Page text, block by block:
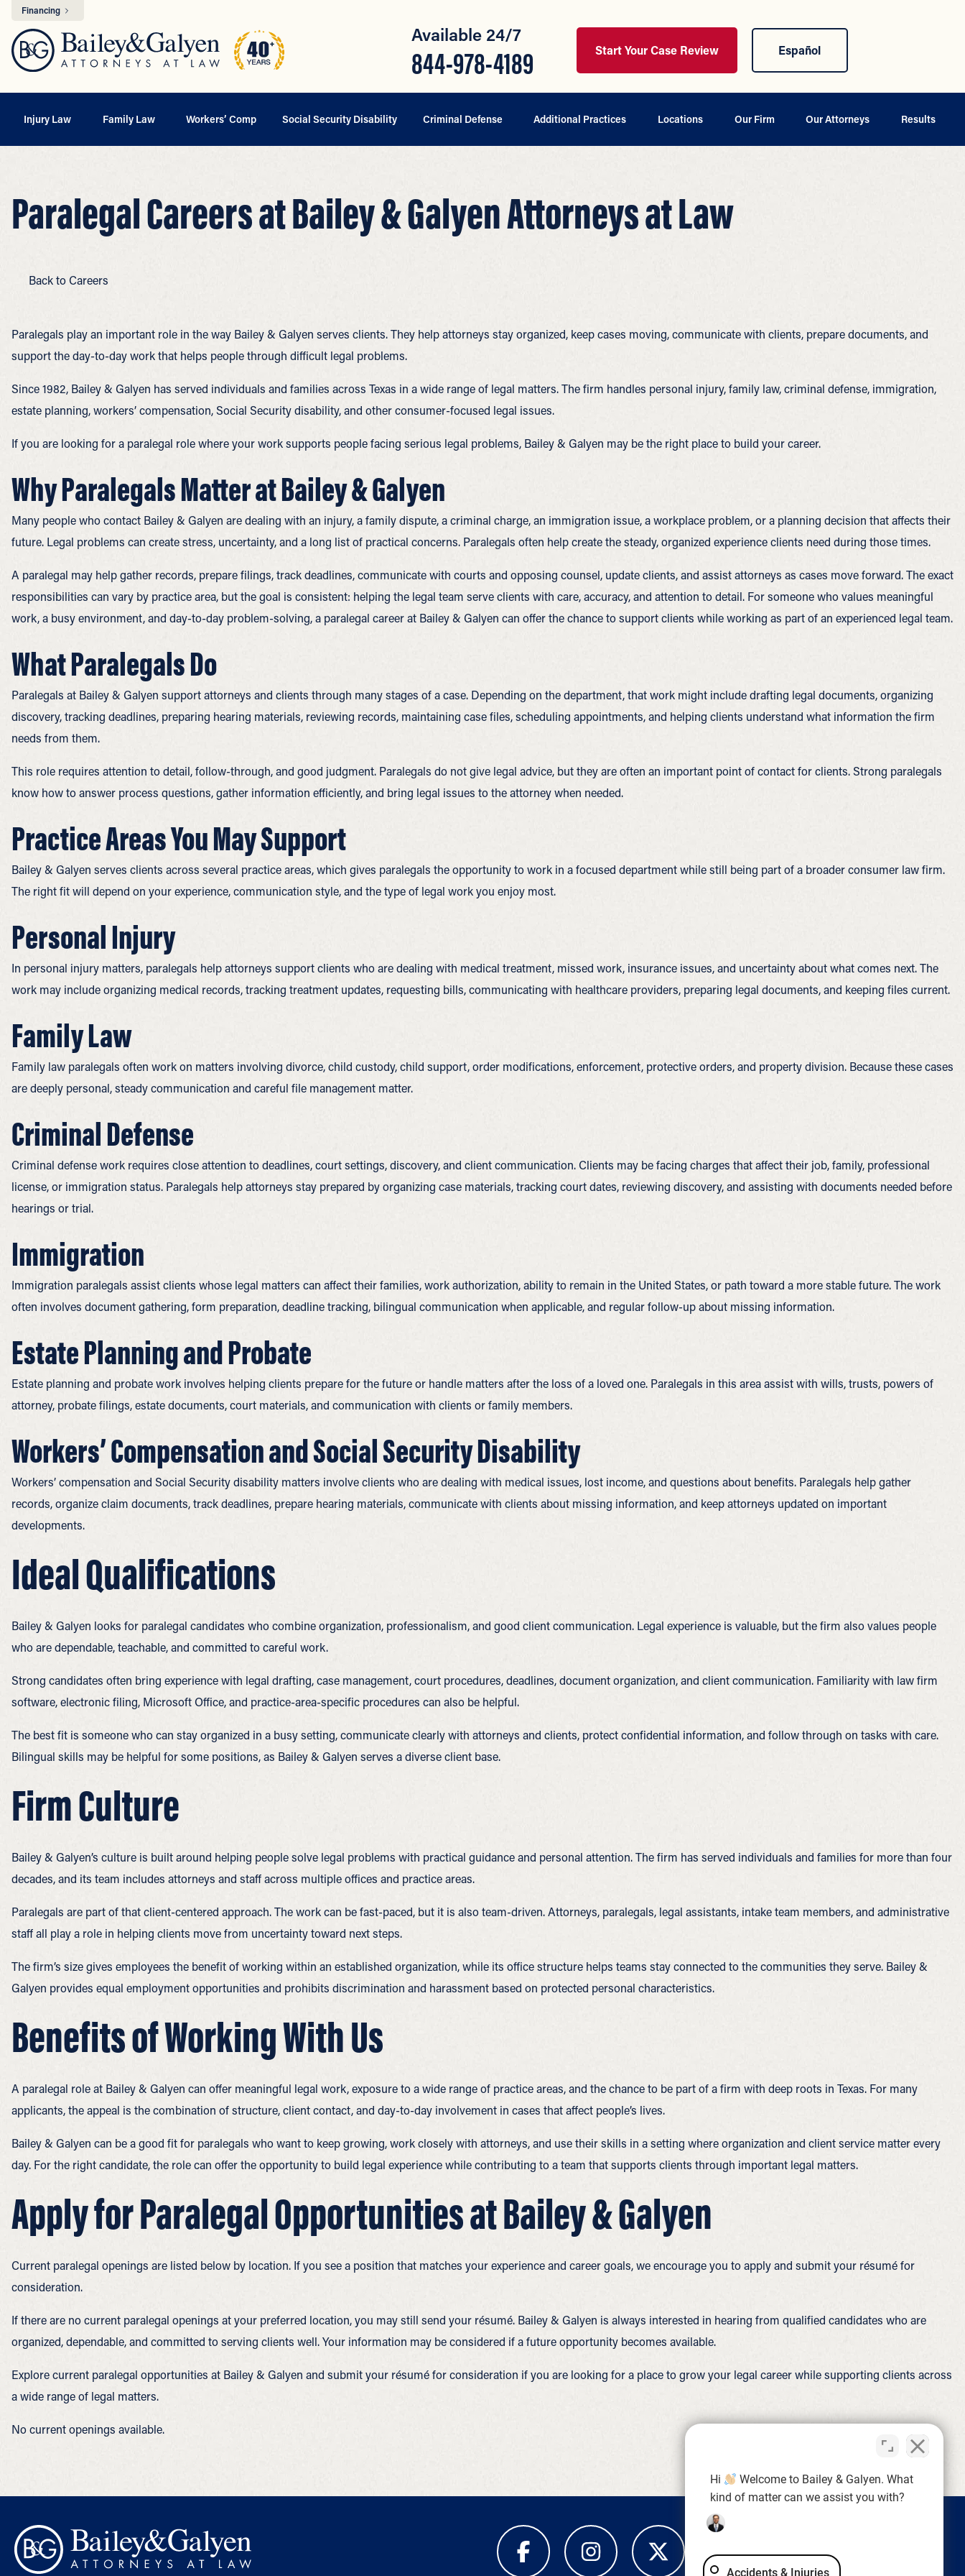
Financing
Available 24/7
844-978-4189 Start Your Case Review Español
Injury Law Family Law Workers’ Comp Social Security Disability Criminal Defense Additional Practices Locations Our Firm Our Attorneys Results
Paralegal Careers at Bailey & Galyen Attorneys at Law
Back to Careers
Paralegals play an important role in the way Bailey & Galyen serves clients. They help attorneys stay organized, keep cases moving, communicate with clients, prepare documents, and
support the day-to-day work that helps people through difficult legal problems.
Since 1982, Bailey & Galyen has served individuals and families across Texas in a wide range of legal matters. The firm handles personal injury, family law, criminal defense, immigration,
estate planning, workers’ compensation, Social Security disability, and other consumer-focused legal issues.
If you are looking for a paralegal role where your work supports people facing serious legal problems, Bailey & Galyen may be the right place to build your career.
Why Paralegals Matter at Bailey & Galyen
Many people who contact Bailey & Galyen are dealing with an injury, a family dispute, a criminal charge, an immigration issue, a workplace problem, or a planning decision that affects their
future. Legal problems can create stress, uncertainty, and a long list of practical concerns. Paralegals often help create the steady, organized experience clients need during those times.
A paralegal may help gather records, prepare filings, track deadlines, communicate with courts and opposing counsel, update clients, and assist attorneys as cases move forward. The exact
responsibilities can vary by practice area, but the goal is consistent: helping the legal team serve clients with care, accuracy, and attention to detail. For someone who values meaningful
work, a busy environment, and day-to-day problem-solving, a paralegal career at Bailey & Galyen can offer the chance to support clients while working as part of an experienced legal team.
What Paralegals Do
Paralegals at Bailey & Galyen support attorneys and clients through many stages of a case. Depending on the department, that work might include drafting legal documents, organizing
discovery, tracking deadlines, preparing hearing materials, reviewing records, maintaining case files, scheduling appointments, and helping clients understand what information the firm
needs from them.
This role requires attention to detail, follow-through, and good judgment. Paralegals do not give legal advice, but they are often an important point of contact for clients. Strong paralegals
know how to answer process questions, gather information efficiently, and bring legal issues to the attorney when needed.
Practice Areas You May Support
Bailey & Galyen serves clients across several practice areas, which gives paralegals the opportunity to work in a focused department while still being part of a broader consumer law firm.
The right fit will depend on your experience, communication style, and the type of legal work you enjoy most.
Personal Injury
In personal injury matters, paralegals help attorneys support clients who are dealing with medical treatment, missed work, insurance issues, and uncertainty about what comes next. The
work may include organizing medical records, tracking treatment updates, requesting bills, communicating with healthcare providers, preparing legal documents, and keeping files current.
Family Law
Family law paralegals often work on matters involving divorce, child custody, child support, order modifications, enforcement, protective orders, and property division. Because these cases
are deeply personal, steady communication and careful file management matter.
Criminal Defense
Criminal defense work requires close attention to deadlines, court settings, discovery, and client communication. Clients may be facing charges that affect their job, family, professional
license, or immigration status. Paralegals help attorneys stay prepared by organizing case materials, tracking court dates, reviewing discovery, and assisting with documents needed before
hearings or trial.
Immigration
Immigration paralegals assist clients whose legal matters can affect their families, work authorization, ability to remain in the United States, or path toward a more stable future. The work
often involves document gathering, form preparation, deadline tracking, bilingual communication when applicable, and regular follow-up about missing information.
Estate Planning and Probate
Estate planning and probate work involves helping clients prepare for the future or handle matters after the loss of a loved one. Paralegals in this area assist with wills, trusts, powers of
attorney, probate filings, estate documents, court materials, and communication with clients or family members.
Workers’ Compensation and Social Security Disability
Workers’ compensation and Social Security disability matters involve clients who are dealing with medical issues, lost income, and questions about benefits. Paralegals help gather
records, organize claim documents, track deadlines, prepare hearing materials, communicate with clients about missing information, and keep attorneys updated on important
developments.
Ideal Qualifications
Bailey & Galyen looks for paralegal candidates who combine organization, professionalism, and good client communication. Legal experience is valuable, but the firm also values people
who are dependable, teachable, and committed to careful work.
Strong candidates often bring experience with legal drafting, case management, court procedures, deadlines, document organization, and client communication. Familiarity with law firm
software, electronic filing, Microsoft Office, and practice-area-specific procedures can also be helpful.
The best fit is someone who can stay organized in a busy setting, communicate clearly with attorneys and clients, protect confidential information, and follow through on tasks with care.
Bilingual skills may be helpful for some positions, as Bailey & Galyen serves a diverse client base.
Firm Culture
Bailey & Galyen’s culture is built around helping people solve legal problems with practical guidance and personal attention. The firm has served individuals and families for more than four
decades, and its team includes attorneys and staff across multiple offices and practice areas.
Paralegals are part of that client-centered approach. The work can be fast-paced, but it is also team-driven. Attorneys, paralegals, legal assistants, intake team members, and administrative
staff all play a role in helping clients move from uncertainty toward next steps.
The firm’s size gives employees the benefit of working within an established organization, while its office structure helps teams stay connected to the communities they serve. Bailey &
Galyen provides equal employment opportunities and prohibits discrimination and harassment based on protected personal characteristics.
Benefits of Working With Us
A paralegal role at Bailey & Galyen can offer meaningful legal work, exposure to a wide range of practice areas, and the chance to be part of a firm with deep roots in Texas. For many
applicants, the appeal is the combination of structure, client contact, and day-to-day involvement in cases that affect people’s lives.
Bailey & Galyen can be a good fit for paralegals who want to keep growing, work closely with attorneys, and use their skills in a setting where organization and client service matter every
day. For the right candidate, the role can offer the opportunity to build legal experience while contributing to a team that supports clients through important legal matters.
Apply for Paralegal Opportunities at Bailey & Galyen
Current paralegal openings are listed below by location. If you see a position that matches your experience and career goals, we encourage you to apply and submit your résumé for
consideration.
If there are no current paralegal openings at your preferred location, you may still send your résumé. Bailey & Galyen is always interested in hearing from qualified candidates who are
organized, dependable, and committed to serving clients well. Your information may be considered if a future opportunity becomes available.
Explore current paralegal opportunities at Bailey & Galyen and submit your résumé for consideration if you are looking for a place to grow your legal career while supporting clients across
a wide range of legal matters.
No current openings available.
Hi
Welcome to Bailey & Galyen. What
kind of matter can we assist you with?
Accidents & Injuries